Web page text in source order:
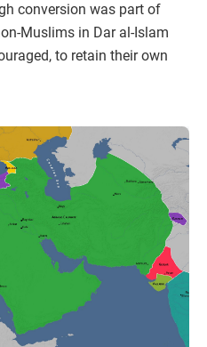
conversion was part of
Muslims in Dar al-Islam
to retain their own